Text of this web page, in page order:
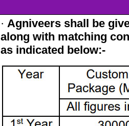
· Agniveers shall be
along with matching
as indicated below:-